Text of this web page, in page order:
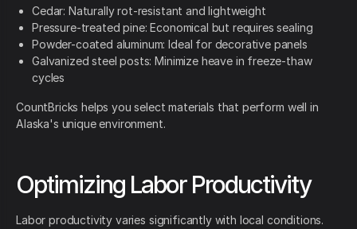
Cedar: Naturally rot-resistant and lightweight
Pressure-treated pine: Economical but requires sealing
Powder-coated aluminum: Ideal for decorative panels
Galvanized steel posts: Minimize heave in freeze-thaw
cycles
CountBricks helps you select materials that perform well in
Alaska's unique environment.
Optimizing Labor Productivity
Labor productivity varies significantly with local conditions.